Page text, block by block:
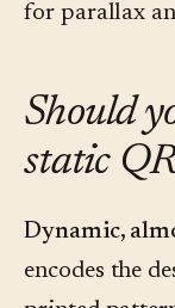
for parallax
Should
static
Dynamic,
encodes the